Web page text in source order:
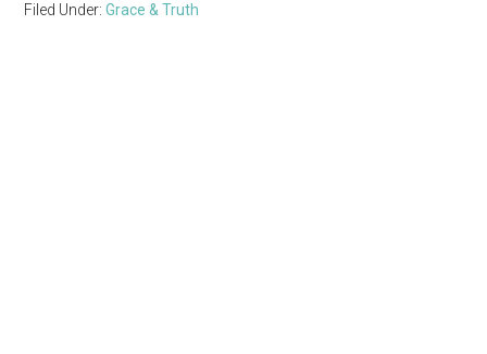
Filed Under:Grace & Truth